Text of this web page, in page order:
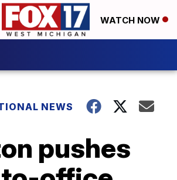
WATCH NOW
NEWS
pushes